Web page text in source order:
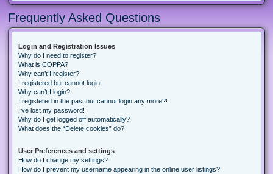
Frequently Asked Questions
Login and Registration Issues
Why do I need to register?
What is COPPA?
Why can’t I register?
I registered but cannot login!
Why can’t I login?
I registered in the past but cannot login any more?!
I’ve lost my password!
Why do I get logged off automatically?
What does the “Delete cookies” do?
User Preferences and settings
How do I change my settings?
How do I prevent my username appearing in the online user listings?